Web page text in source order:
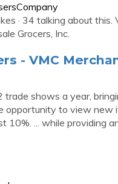
· 34 talking about this.
Grocers, Inc.
- VMC
shows a year,
opportunity to view new
... while providing